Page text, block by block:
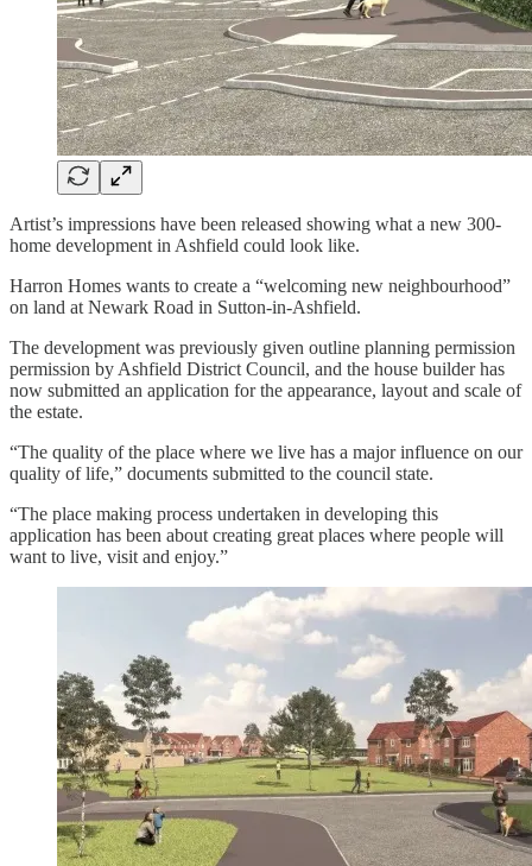
Artist’s impressions have been released showing what a new 300-
home development in Ashfield could look like.
Harron Homes wants to create a “welcoming new neighbourhood”
on land at Newark Road in Sutton-in-Ashfield.
The development was previously given outline planning permission
permission by Ashfield District Council, and the house builder has
now submitted an application for the appearance, layout and scale of
the estate.
“The quality of the place where we live has a major influence on our
quality of life,” documents submitted to the council state.
“The place making process undertaken in developing this
application has been about creating great places where people will
want to live, visit and enjoy.”